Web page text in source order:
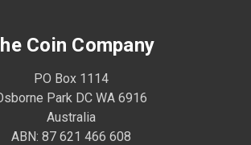
Coin Company
PO Box 1114
Park DC WA 6916
Australia
ABN: 87 621 466 608